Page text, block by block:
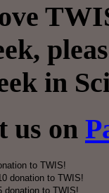
in
us on